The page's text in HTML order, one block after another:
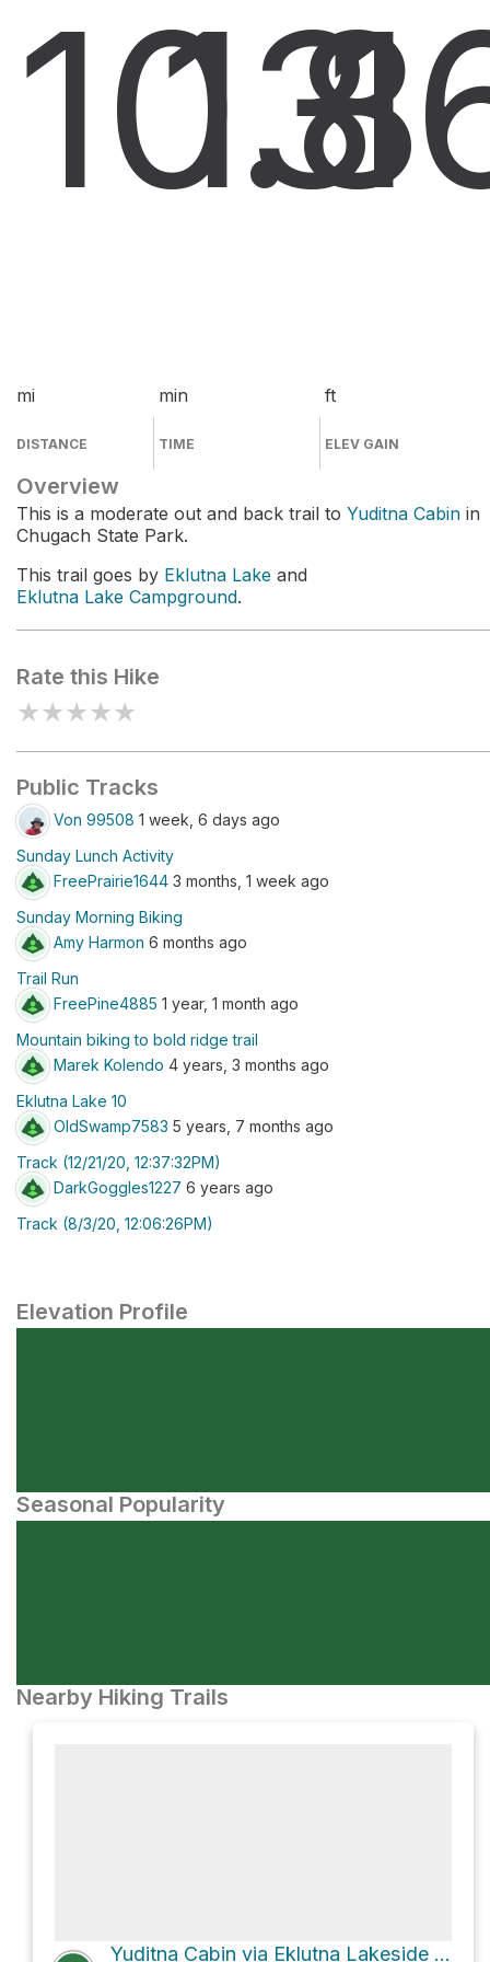
10.8
mi
DISTANCE
13
min
TIME
ft
ELEV GAIN
Overview
This is a moderate out and back trail to Yuditna Cabin in
Chugach State Park.
This trail goes by Eklutna Lake and
Eklutna Lake Campground.
Rate this Hike
★★★★★
Public Tracks
Von 99508 1 week, 6 days ago
Sunday Lunch Activity
FreePrairie1644 3 months, 1 week ago
Sunday Morning Biking
Amy Harmon 6 months ago
Trail Run
FreePine4885 1 year, 1 month ago
Mountain biking to bold ridge trail
Marek Kolendo 4 years, 3 months ago
Eklutna Lake 10
OldSwamp7583 5 years, 7 months ago
Track (12/21/20, 12:37:32PM)
DarkGoggles1227 6 years ago
Track (8/3/20, 12:06:26PM)
Elevation Profile
Seasonal Popularity
Nearby Hiking Trails
Yuditna Cabin via Eklutna Lakeside Trail